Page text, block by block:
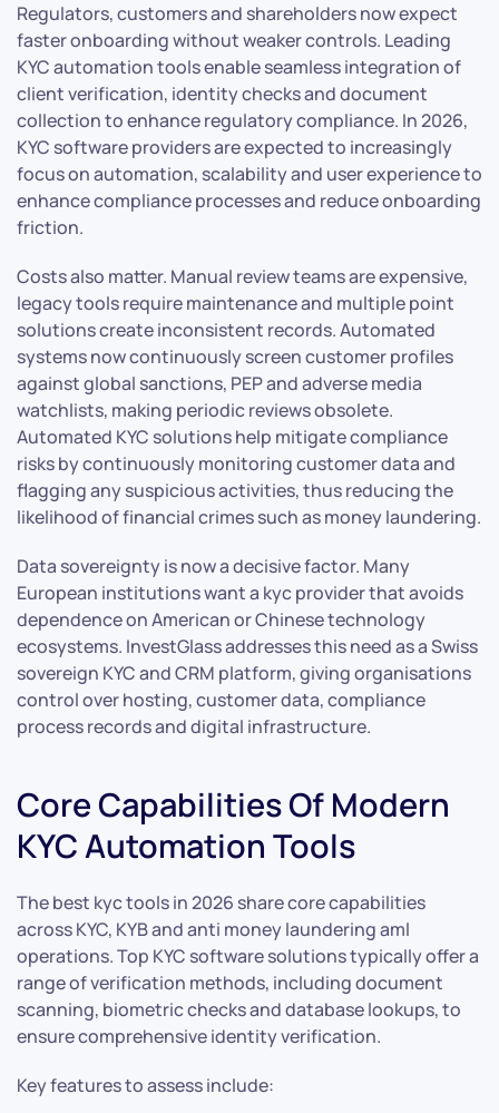
Regulators, customers and shareholders now expect
faster onboarding without weaker controls. Leading
KYC automation tools enable seamless integration of
client verification, identity checks and document
collection to enhance regulatory compliance. In 2026,
KYC software providers are expected to increasingly
focus on automation, scalability and user experience to
enhance compliance processes and reduce onboarding
friction.
Costs also matter. Manual review teams are expensive,
legacy tools require maintenance and multiple point
solutions create inconsistent records. Automated
systems now continuously screen customer profiles
against global sanctions, PEP and adverse media
watchlists, making periodic reviews obsolete.
Automated KYC solutions help mitigate compliance
risks by continuously monitoring customer data and
flagging any suspicious activities, thus reducing the
likelihood of financial crimes such as money laundering.
Data sovereignty is now a decisive factor. Many
European institutions want a kyc provider that avoids
dependence on American or Chinese technology
ecosystems. InvestGlass addresses this need as a Swiss
sovereign KYC and CRM platform, giving organisations
control over hosting, customer data, compliance
process records and digital infrastructure.
Core Capabilities Of Modern
KYC Automation Tools
The best kyc tools in 2026 share core capabilities
across KYC, KYB and anti money laundering aml
operations. Top KYC software solutions typically offer a
range of verification methods, including document
scanning, biometric checks and database lookups, to
ensure comprehensive identity verification.
Key features to assess include: